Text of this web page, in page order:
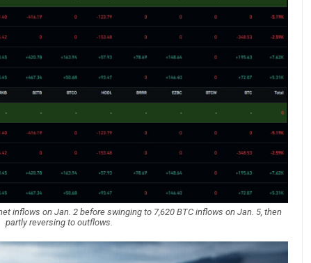
inflows on Jan. 2 before swinging to 7,620 BTC inflows on Jan. 5, then
partly reversing to outflows.